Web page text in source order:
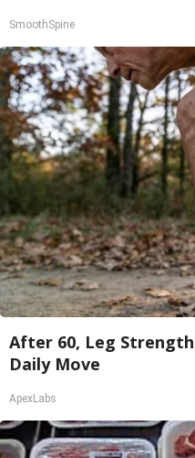
SmoothSpine
After 60, Leg Strength
Daily Move
ApexLabs